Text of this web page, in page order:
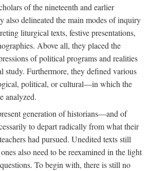
of the nineteenth and earlier
also delineated the main modes of inquiry
liturgical texts, festive presentations,
Above all, they placed the
of political programs and realities
study. Furthermore, they defined various
political, or cultural—in which the
analyzed.
generation of historians—and of
to depart radically from what their
had pursued. Unedited texts still
also need to be reexamined in the light
To begin with, there is still no